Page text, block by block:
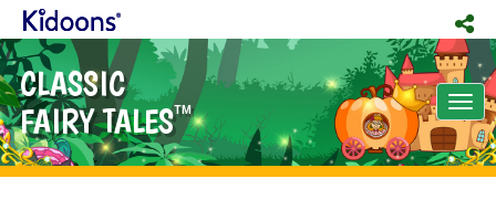
CLASSIC
FAIRY TALESTM